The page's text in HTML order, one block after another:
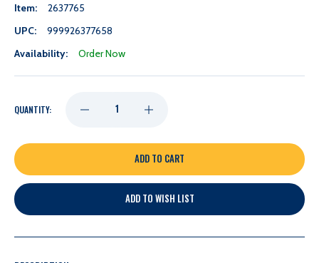
Item:
2637765
UPC:
999926377658
Availability:
Order Now
QUANTITY: DECREASE
QUANTITY
OF
NASHVILLE
INCREASE
QUANTITY
OF
NASHVILLE
ADD TO WISH LIST